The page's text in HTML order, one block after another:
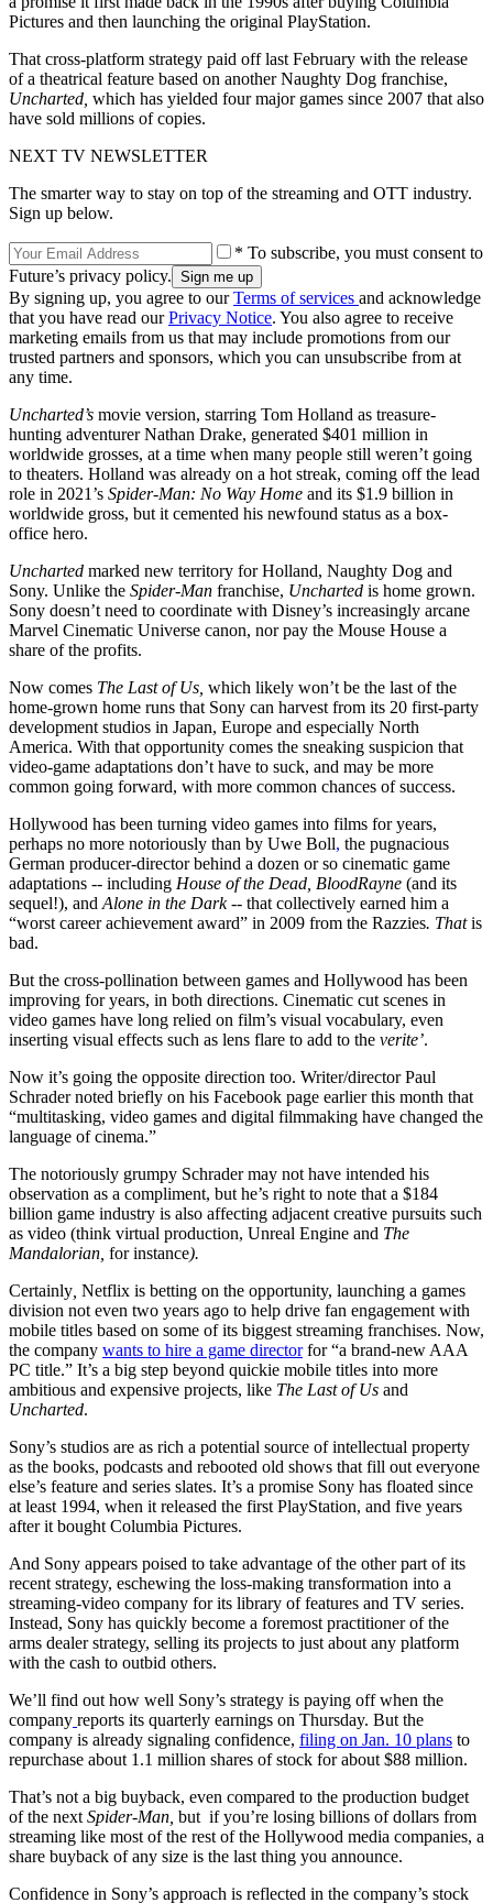
Pictures and then launching the original PlayStation.
That cross-platform strategy paid off last February with the release
of a theatrical feature based on another Naughty Dog franchise,
Uncharted, which has yielded four major games since 2007 that also
have sold millions of copies.
NEXT TV NEWSLETTER
The smarter way to stay on top of the streaming and OTT industry.
Sign up below.
* To subscribe, you must consent to
Future’s privacy policy.
By signing up, you agree to ourTerms of services and acknowledge
that you have read ourPrivacy Notice. You also agree to receive
marketing emails from us that may include promotions from our
trusted partners and sponsors, which you can unsubscribe from at
any time.
Uncharted’s movie version, starring Tom Holland as treasure-
hunting adventurer Nathan Drake, generated $401 million in
worldwide grosses, at a time when many people still weren’t going
to theaters. Holland was already on a hot streak, coming off the lead
role in 2021’s Spider-Man: No Way Home and its $1.9 billion in
worldwide gross, but it cemented his newfound status as a box-
office hero.
Uncharted marked new territory for Holland, Naughty Dog and
Sony. Unlike the Spider-Man franchise, Uncharted is home grown.
Sony doesn’t need to coordinate with Disney’s increasingly arcane
Marvel Cinematic Universe canon, nor pay the Mouse House a
share of the profits.
Now comes The Last of Us, which likely won’t be the last of the
home-grown home runs that Sony can harvest from its 20 first-party
development studios in Japan, Europe and especially North
America. With that opportunity comes the sneaking suspicion that
video-game adaptations don’t have to suck, and may be more
common going forward, with more common chances of success.
Hollywood has been turning video games into films for years,
perhaps no more notoriously than by Uwe Boll, the pugnacious
German producer-director behind a dozen or so cinematic game
adaptations -- including House of the Dead, BloodRayne (and its
sequel!), and Alone in the Dark -- that collectively earned him a
“worst career achievement award” in 2009 from the Razzies. Thatis
bad.
But the cross-pollination between games and Hollywood has been
improving for years, in both directions. Cinematic cut scenes in
video games have long relied on film’s visual vocabulary, even
inserting visual effects such as lens flare to add to the verite’.
Now it’s going the opposite direction too. Writer/director Paul
Schrader noted briefly on his Facebook page earlier this month that
“multitasking, video games and digital filmmaking have changed the
language of cinema.”
The notoriously grumpy Schrader may not have intended his
observation as a compliment, but he’s right to note that a $184
billion game industry is also affecting adjacent creative pursuits such
as video (think virtual production, Unreal Engine and The
Mandalorian, for instance).
Certainly Netflix is betting on the opportunity, launching a games
division not even two years ago to help drive fan engagement with
mobile titles based on some of its biggest streaming franchises. Now,
the company wants to hire a game directorfor “a brand-new AAA
PC title.” It’s a big step beyond quickie mobile titles into more
ambitious and expensive projects, like The Last of Us and
Uncharted.
Sony’s studios are as rich a potential source of intellectual property
as the books, podcasts and rebooted old shows that fill out everyone
else’s feature and series slates. It’s a promise Sony has floated since
at least 1994, when it released the first PlayStation, and five years
after it bought Columbia Pictures.
And Sony appears poised to take advantage of the other part of its
recent strategy, eschewing the loss-making transformation into a
streaming-video company for its library of features and TV series.
Instead, Sony has quickly become a foremost practitioner of the
arms dealer strategy, selling its projects to just about any platform
with the cash to outbid others.
We’ll find out how well Sony’s strategy is paying off when the
company reports its quarterly earnings on Thursday. But the
company is already signaling confidence, filing on Jan. 10 plans to
repurchase about 1.1 million shares of stock for about $88 million.
That’s not a big buyback, even compared to the production budget
of the next Spider-Man, but if you’re losing billions of dollars from
streaming like most of the rest of the Hollywood media companies, a
share buyback of any size is the last thing you announce.
Confidence in Sony’s approach is reflected in the company’s stock